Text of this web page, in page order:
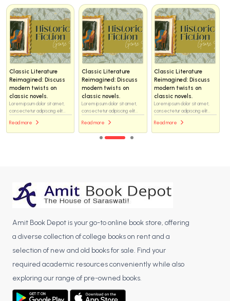
Classic Literature
Reimagined: Discuss
modern twists on
classic novels.
Lorem ipsum dolor sit amet,
consectetur adipiscing elit...
Read more
Classic Literature
Reimagined: Discuss
modern twists on
classic novels.
Lorem ipsum dolor sit amet,
consectetur adipiscing elit...
Read more
Classic Literature
Reimagined: Discuss
modern twists on
classic novels.
Lorem ipsum dolor sit amet,
consectetur adipiscing elit...
Read more
Amit Book Depot is your go-to online book store, offering
a diverse collection of college books on rent and a
selection of new and old books for sale. Find your
required academic resources conveniently while also
exploring our range of pre-owned books.